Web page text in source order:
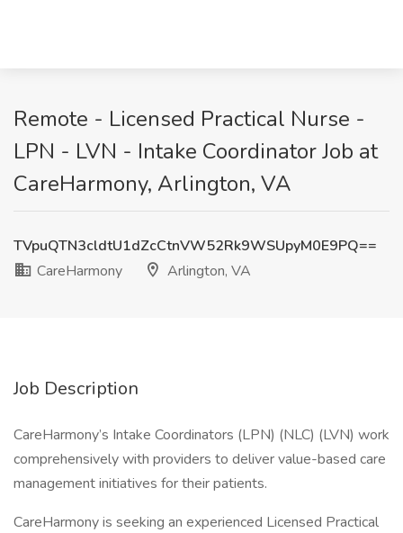
Remote - Licensed Practical Nurse -
LPN - LVN - Intake Coordinator Job at
CareHarmony, Arlington, VA
TVpuQTN3cldtU1dZcCtnVW52Rk9WSUpyM0E9PQ==
CareHarmony
Arlington, VA
Job Description
CareHarmony’s Intake Coordinators (LPN) (NLC) (LVN) work
comprehensively with providers to deliver value-based care
management initiatives for their patients.
CareHarmony is seeking an experienced Licensed Practical